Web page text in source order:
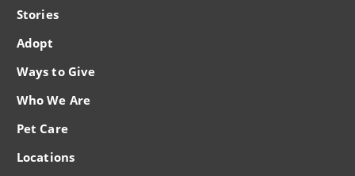
Stories
Adopt
Ways to Give
Who We Are
Pet Care
Locations